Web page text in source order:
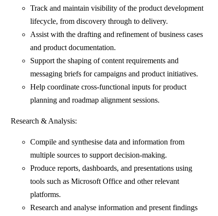
Track and maintain visibility of the product development
lifecycle, from discovery through to delivery.
Assist with the drafting and refinement of business cases
and product documentation.
Support the shaping of content requirements and
messaging briefs for campaigns and product initiatives.
Help coordinate cross-functional inputs for product
planning and roadmap alignment sessions.
Research & Analysis:
Compile and synthesise data and information from
multiple sources to support decision-making.
Produce reports, dashboards, and presentations using
tools such as Microsoft Office and other relevant
platforms.
Research and analyse information and present findings